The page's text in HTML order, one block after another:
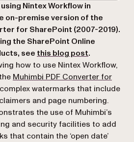
Nintex Workflow in
on-premise version of the
for SharePoint (2007-2019).
the SharePoint Online
see this blog post.
how to use Nintex Workflow,
Muhimbi PDF Converter for
watermarks that include
and page numbering.
the use of Muhimbi’s
and security facilities to add
that contain the ‘open date’